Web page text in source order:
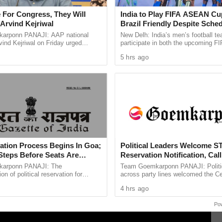
the delegation that he would examine the
General before arriving at a final decision.
communicate the Centre’s position to Chief
the legal consultation process.
For Congress, They Will
Kejriwal
PANAJI: AAP national
Kejriwal on Friday urged
upcoming Assembly ...
Process Begins In Goa;
Before Seats Are
PANAJI: The
of political reservation for
officially entered its next ...
India to Play FIFA ASEAN
Brazil Friendly Despite
AIFF Confirms
New Delh: India’s men’s football
participate in both the upcoming
despite a clash ...
5 hrs ago
Political Leaders Welcome
Reservation Notification,
Milestone For Goa’s Tribal
Team Goemkarponn PANAJI:
across party lines welcomed the
Representation of ...
4 hrs ago